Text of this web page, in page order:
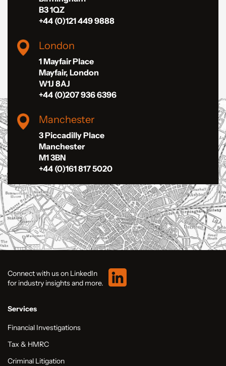
B3 1QZ
+44 (0)121 449 9888
London
1 Mayfair Place
Mayfair, London
W1J 8AJ
+44 (0)207 936 6396
Manchester
3 Piccadilly Place
Manchester
M1 3BN
+44 (0)161 817 5020
Connect with us on LinkedIn
for industry insights and more.
Services
Financial Investigations
Tax & HMRC
Criminal Litigation